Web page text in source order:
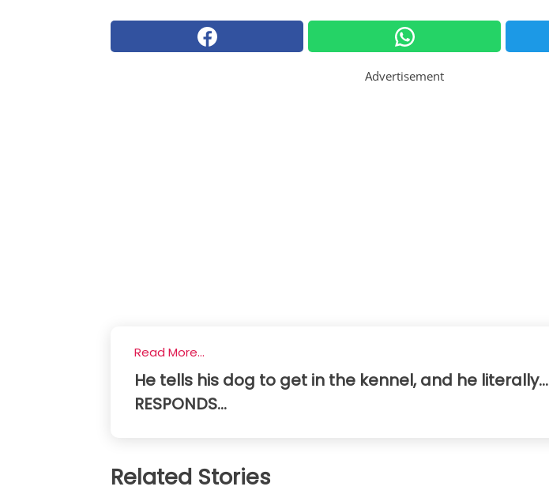
Advertisement
Read More...
He tells his dog to get in the kennel, and he literally...
RESPONDS...
Related Stories